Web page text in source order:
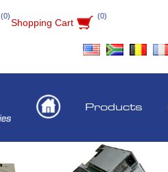
(0)
Shopping Cart
(0)
Products